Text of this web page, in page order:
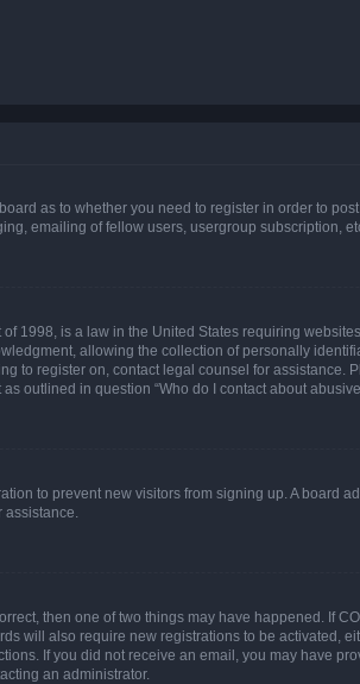
as to whether you need to register in order to
emailing of fellow users, usergroup subscription,
of 1998, is a law in the United States requiring
allowing the collection of personally
to register on, contact legal counsel for
outlined in question “Who do I contact about
to prevent new visitors from signing up. A board
then one of two things may have happened. If
will also require new registrations to be activated,
If you did not receive an email, you may have
an administrator.